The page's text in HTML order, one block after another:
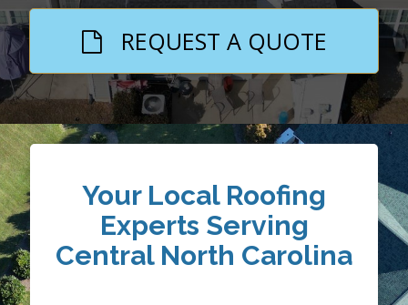
REQUEST A QUOTE
Your Local Roofing
Experts Serving
Central North Carolina